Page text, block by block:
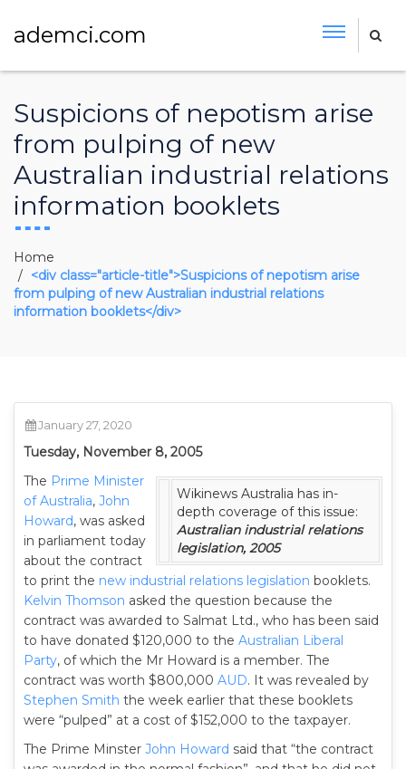
ademci.com
Suspicions of nepotism arise
from pulping of new
Australian industrial relations
information booklets
Home
<div class="article-title">Suspicions of nepotism arise
from pulping of new Australian industrial relations
information booklets</div>
January 27, 2020
Tuesday, November 8, 2005
Wikinews Australia has in-
depth coverage of this issue:
Australian industrial relations
legislation, 2005
The Prime Minister
of Australia, John
Howard, was asked
in parliament today
about the contract
to print the new industrial relations legislation booklets.
Kelvin Thomson asked the question because the
contract was awarded to Salmat Ltd., who has been said
to have donated $120,000 to the Australian Liberal
Party, of which the Mr Howard is a member. The
contract was worth $800,000 AUD. It was revealed by
Stephen Smith the week earlier that these booklets
were “pulped” at a cost of $152,000 to the taxpayer.
The Prime Minster John Howard said that “the contract